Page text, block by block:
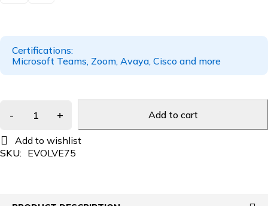
Certifications:
Microsoft Teams, Zoom, Avaya, Cisco and more
Add to cart
SKU: EVOLVE75